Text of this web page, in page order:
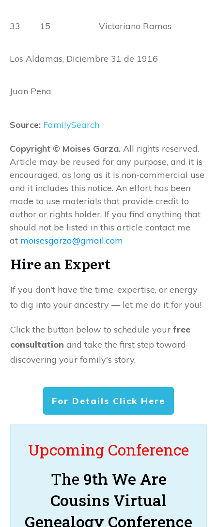
33 15 Victoriano Ramos
Los Aldamas, Diciembre 31 de 1916
Juan Pena
Source: FamilySearch
Copyright © Moises Garza. All rights reserved.
Article may be reused for any purpose, and it is
encouraged, as long as it is non-commercial use
and it includes this notice. An effort has been
made to use materials that provide credit to
author or rights holder. If you find anything that
should not be listed in this article contact me
at moisesgarza@gmail.com
Hire an Expert
If you don't have the time, expertise, or energy
to dig into your ancestry — let me do it for you!
Click the button below to schedule your free
consultation and take the first step toward
discovering your family's story.
For Details Click Here
Upcoming Conference
The 9th We Are
Cousins Virtual
Genealogy Conference